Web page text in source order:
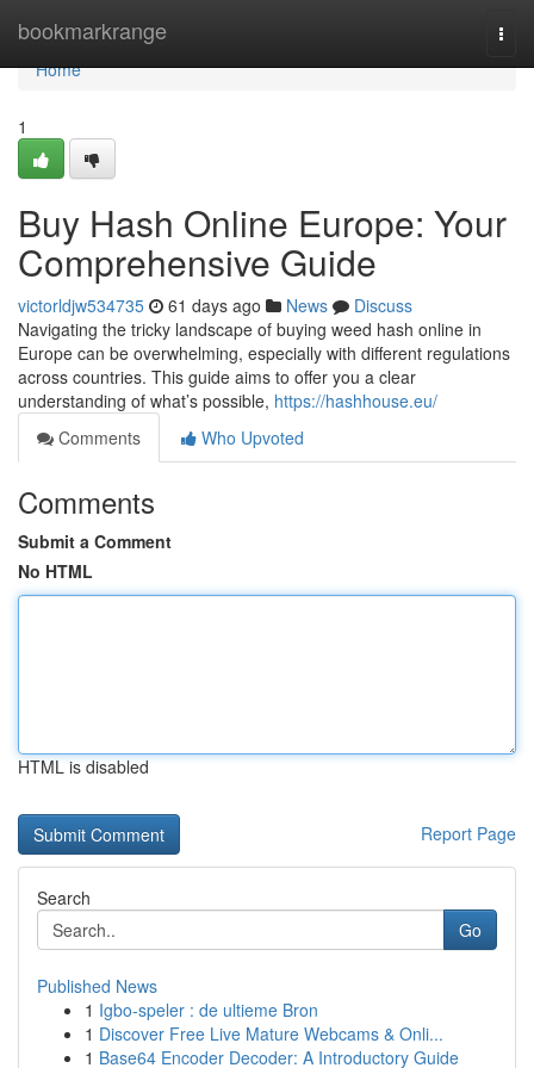
bookmarkrange
Home
Home
1
Buy Hash Online Europe: Your
Comprehensive Guide
victorldjw534735 61 days ago News
Discuss
Navigating the tricky landscape of buying weed hash online in
Europe can be overwhelming, especially with different regulations
across countries. This guide aims to offer you a clear
understanding of what’s possible, https://hashhouse.eu/
Comments
Who Upvoted
Comments
Submit a Comment
No HTML
HTML is disabled
Report Page
Search
Go
Published News
1 Igbo-speler : de ultieme Bron
1 Discover Free Live Mature Webcams & Onli...
1 Base64 Encoder Decoder: A Introductory Guide